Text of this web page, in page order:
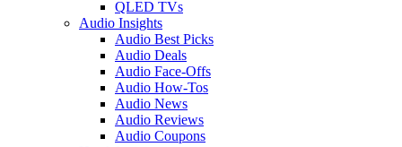
QLED TVs
Audio Insights
Audio Best Picks
Audio Deals
Audio Face-Offs
Audio How-Tos
Audio News
Audio Reviews
Audio Coupons